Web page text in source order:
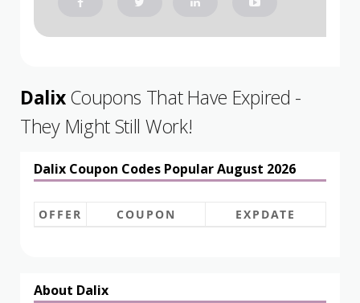
DalixCoupons That Have Expired -
They Might Still Work!
Dalix Coupon Codes Popular August 2026
OFFER COUPON EXPDATE
About Dalix